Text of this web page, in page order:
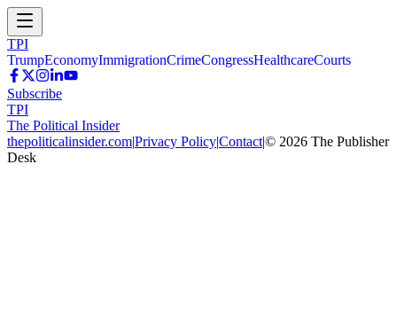
TPI
TrumpEconomyImmigrationCrimeCongressHealthcareCourts
Subscribe
TPI
The Political Insider
thepoliticalinsider.com|Privacy Policy|Contact|© 2026 The Publisher
Desk